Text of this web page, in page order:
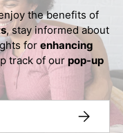
the benefits of
, stay informed about
for enhancing
track of our pop-up
SUBSCRIBE